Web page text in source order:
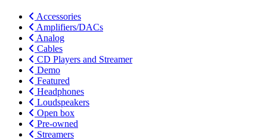
Accessories
Amplifiers/DACs
Analog
Cables
CD Players and Streamer
Demo
Featured
Headphones
Loudspeakers
Open box
Pre-owned
Streamers